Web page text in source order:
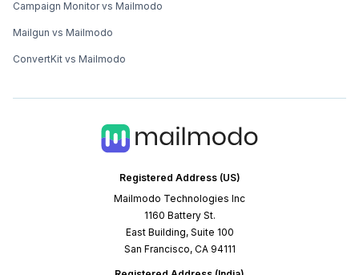
Registered Address (US)
Mailmodo Technologies Inc
1160 Battery St.
East Building, Suite 100
San Francisco, CA 94111
Campaign Monitor vs Mailmodo
Mailgun vs Mailmodo
ConvertKit vs Mailmodo